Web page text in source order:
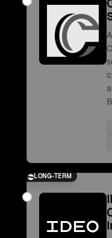
LONG-TERM